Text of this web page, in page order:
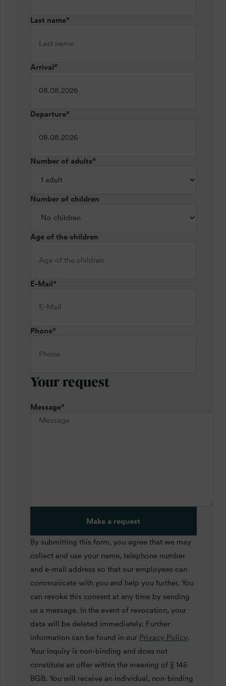
Last name*
Arrival*
Departure*
Number of adults*
Number of children
Age of the children
E-Mail*
Phone*
Your request
Message*
Make a request
By submitting this form, you agree that we may
collect and use your name, telephone number
and e-mail address so that our employees can
communicate with you and help you further. You
can revoke this consent at any time by sending
us a message. In the event of revocation, your
data will be deleted immediately. Further
information can be found in our Privacy Policy.
Your inquiry is non-binding and does not
constitute an offer within the meaning of § 145
BGB. You will receive an individual, non-binding